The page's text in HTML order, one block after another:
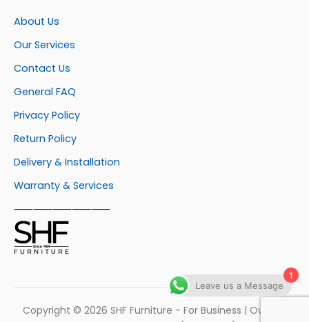
About Us
Our Services
Contact Us
General FAQ
Privacy Policy
Return Policy
Delivery & Installation
Warranty & Services
⸺⸺⸺⸺⸺
Copyright © 2026 SHF Furniture - For Business | Own by
1
Leave us a Message